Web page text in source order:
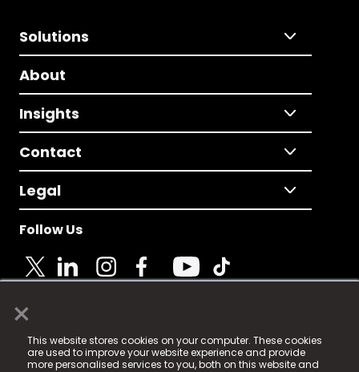
×
This website stores cookies on your computer. These cookies
are used to improve your website experience and provide
more personalised services to you, both on this website and
Solutions
About
Insights
Contact
Legal
Follow Us
© 2025 Fame Media Tech Limited. n-gage.io is a
registered trademark.
Fame Media Tech (trading as n-gage.io) is registered